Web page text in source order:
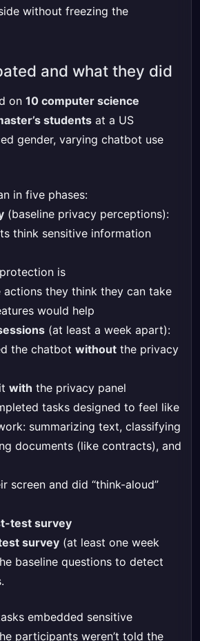
without freezing the
and what they did
on 10 computer science
students at a US
gender, varying chatbot use
in five phases:
(baseline privacy perceptions):
think sensitive information
is
they think they can take
would help
(at least a week apart):
the chatbot without the privacy
with the privacy panel
tasks designed to feel like
summarizing text, classifying
documents (like contracts), and
screen and did “think-aloud”
test survey
survey (at least one week
baseline questions to detect
embedded sensitive
participants weren’t told the